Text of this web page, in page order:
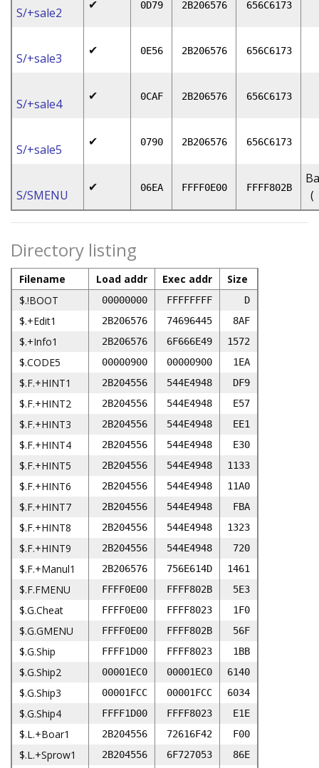
S/+sale2
✔ 0D79 2B206576 656C6173
S/+sale3
✔ 0E56 2B206576 656C6173
S/+sale4
✔ 0CAF 2B206576 656C6173
S/+sale5
✔ 0790 2B206576 656C6173
S/SMENU
✔ 06EA FFFF0E00 FFFF802B
(
Directory listing
Filename Load addr Exec addr
Size
$.!BOOT
00000000 FFFFFFFF D
$.+Edit1 2B206576 74696445 8AF
$.+Info1 2B206576 6F666E49 1572
$.CODE5 00000900 00000900 1EA
$.F.+HINT1 2B204556 544E4948 DF9
$.F.+HINT2 2B204556 544E4948 E57
$.F.+HINT3 2B204556 544E4948 EE1
$.F.+HINT4 2B204556 544E4948 E30
$.F.+HINT5 2B204556 544E4948 1133
$.F.+HINT6 2B204556 544E4948 11A0
$.F.+HINT7 2B204556 544E4948 FBA
$.F.+HINT8 2B204556 544E4948 1323
$.F.+HINT9 2B204556 544E4948 720
$.F.+Manul1 2B206576 756E614D 1461
$.F.FMENU FFFF0E00 FFFF802B 5E3
$.G.Cheat FFFF0E00 FFFF8023 1F0
$.G.GMENU FFFF0E00 FFFF802B 56F
$.G.Ship FFFF1D00 FFFF8023 1BB
$.G.Ship2 00001EC0 00001EC0 6140
$.G.Ship3 00001FCC 00001FCC 6034
$.G.Ship4 FFFF1D00 FFFF8023 E1E
$.L.+Boar1 2B204556 72616F42 F00
$.L.+Sprow1 2B204556 6F727053 86E